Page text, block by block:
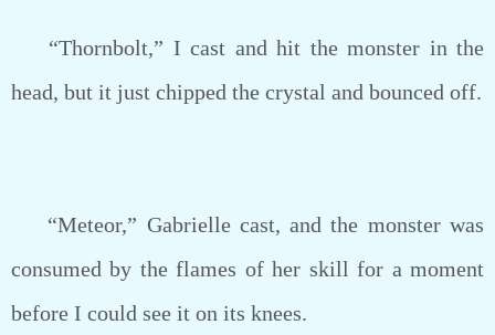
“Thornbolt,” I cast and hit the monster in the
head, but it just chipped the crystal and bounced off.
“Meteor,” Gabrielle cast, and the monster was
consumed by the flames of her skill for a moment
before I could see it on its knees.